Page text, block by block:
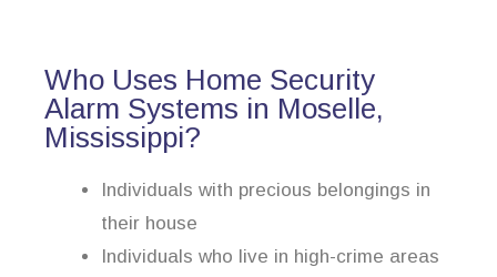
Who Uses Home Security
Alarm Systems in Moselle,
Mississippi?
Individuals with precious belongings in
their house
Individuals who live in high-crime areas